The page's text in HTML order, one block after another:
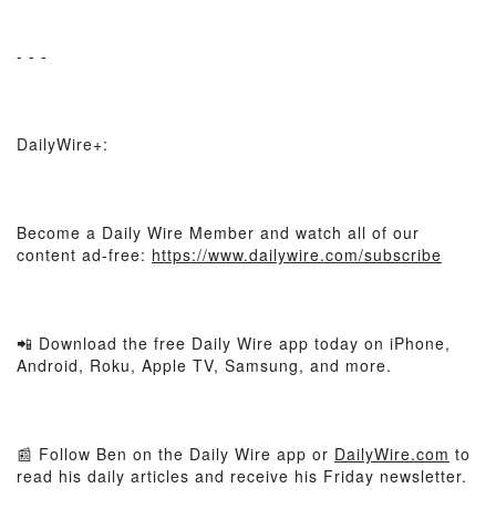
- - -
DailyWire+:
Become a Daily Wire Member and watch all of our
content ad-free: https://www.dailywire.com/subscribe
📲 Download the free Daily Wire app today on iPhone,
Android, Roku, Apple TV, Samsung, and more.
📰 Follow Ben on the Daily Wire app or DailyWire.com to
read his daily articles and receive his Friday newsletter.